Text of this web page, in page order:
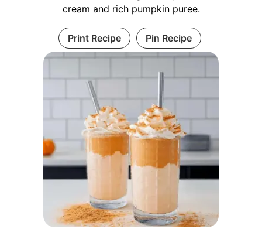
cream and rich pumpkin puree.
Print Recipe Pin Recipe